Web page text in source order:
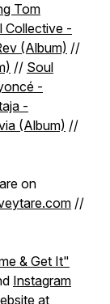
Tom
Collective -
(Album) //
// Soul
-
-
(Album) //
on
//
& Get It"
Instagram
at